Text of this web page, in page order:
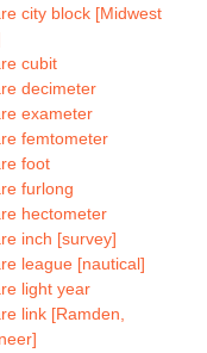
city block [Midwest
cubit
decimeter
exameter
femtometer
foot
furlong
hectometer
inch [survey]
league [nautical]
light year
link [Ramden,